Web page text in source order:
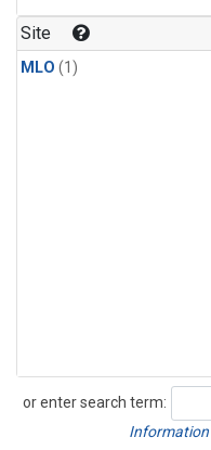
Site
MLO (1)
or enter search term:
Search
Information